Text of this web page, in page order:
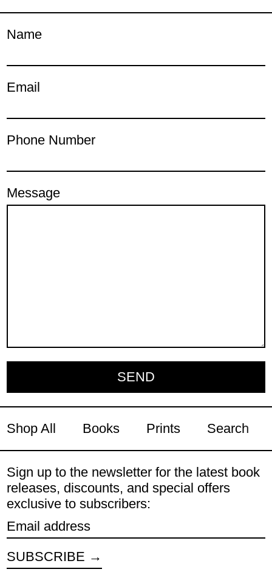
Name
Email
Phone Number
Message
Shop All Books Prints Search
Sign up to the newsletter for the latest book
releases, discounts, and special offers
exclusive to subscribers:
Email address
SUBSCRIBE